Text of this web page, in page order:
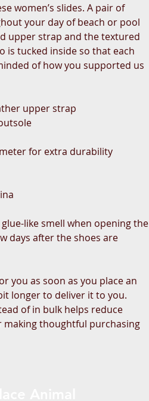
women’s slides. A pair of
your day of beach or pool
upper strap and the textured
is tucked inside so that each
of how you supported us
upper strap
for extra durability
like smell when opening the
days after the shoes are
you as soon as you place an
longer to deliver it to you.
of in bulk helps reduce
thoughtful purchasing